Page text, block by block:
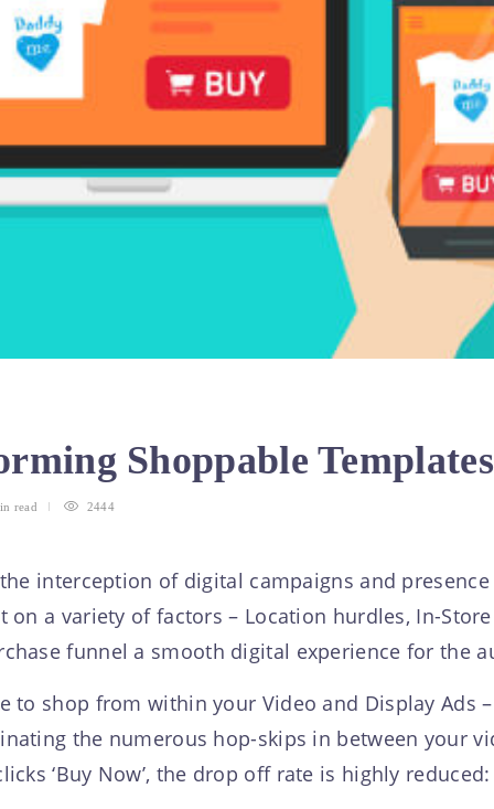
Shoppable
read 2444
interception of digital campaigns and
on a variety of factors – Location hurdles, In-
funnel a smooth digital experience for the
to shop from within your Video and Display Ads
the numerous hop-skips in between your
‘Buy Now’, the drop off rate is highly